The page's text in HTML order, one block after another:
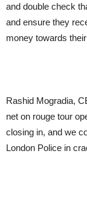
and double check
and ensure they
money towards their
Rashid Mogradia,
net on rouge tour
closing in, and we
London Police in